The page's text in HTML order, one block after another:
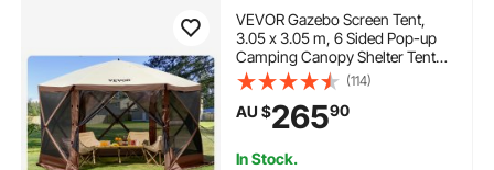
VEVOR Gazebo Screen Tent,
3.05 x 3.05 m, 6 Sided Pop-up
Camping Canopy Shelter Tent
with Mesh Windows, Portable
Carry Bag, Ground Stakes, Large
Shade Tents for Outdoor
Camping, Lawn and Backyard
(114)
AU $26590
In Stock.